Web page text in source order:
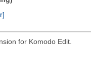
for Komodo Edit.